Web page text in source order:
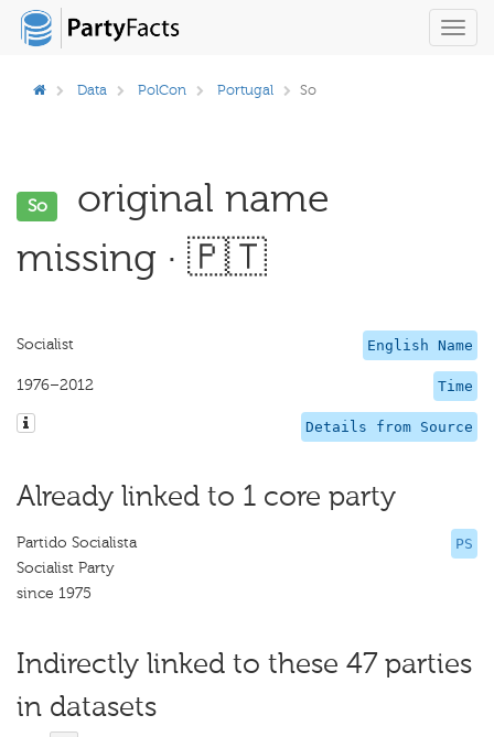
Data PolCon Portugal So
So
original name
missing · 🇵🇹
English Name
Socialist
Time
1976–2012
Details from Source
Already linked to 1 core party
PS
Partido Socialista
Socialist Party
since 1975
Indirectly linked to these 47 parties
in datasets